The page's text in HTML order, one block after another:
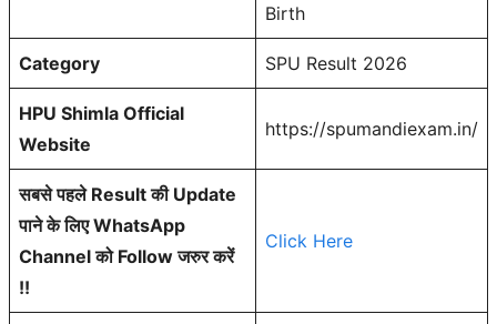
Birth
Category SPU Result 2026
HPU Shimla Official
Website
https://spumandiexam.in/
सबसे पहले Result की Update
पाने के लिए WhatsApp
Channel को Follow जरुर करें
!!
Click Here